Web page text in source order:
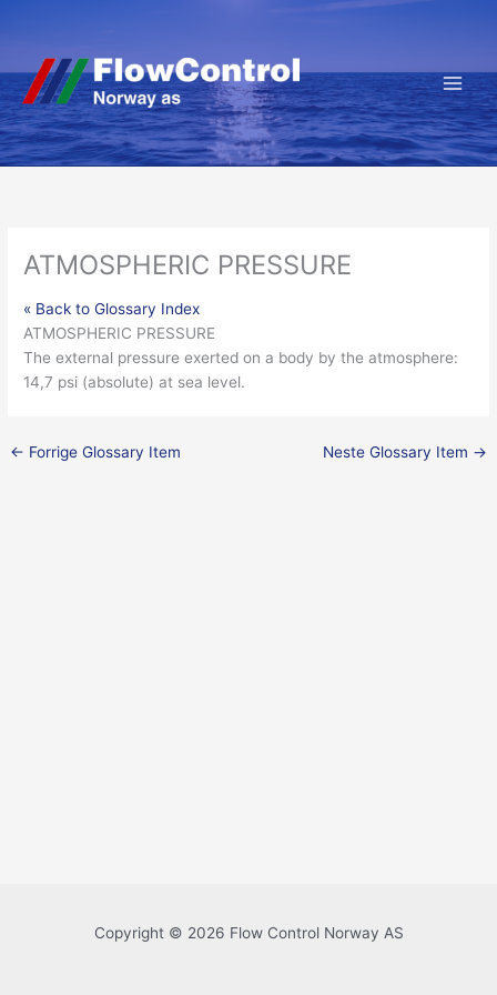
innholdet
ATMOSPHERIC PRESSURE
« Back to Glossary Index
ATMOSPHERIC PRESSURE
The external pressure exerted on a body by the atmosphere:
14,7 psi (absolute) at sea level.
← Forrige Glossary Item Neste Glossary Item →
Copyright © 2026 Flow Control Norway AS